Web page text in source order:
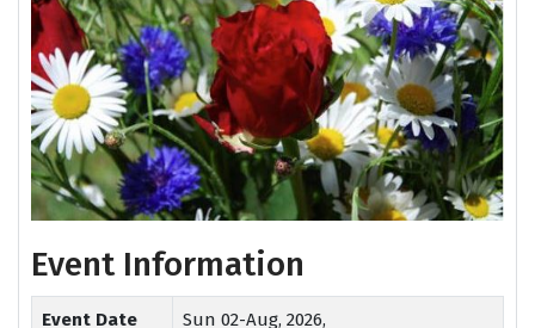
Event Information
Event Date Sun 02-Aug, 2026,